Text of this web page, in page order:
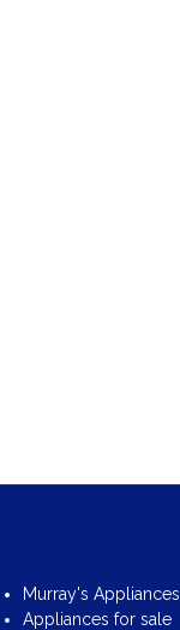
Murray's Appliances
Appliances for sale